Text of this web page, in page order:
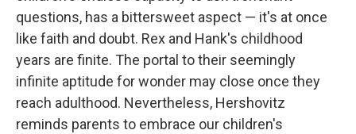
questions, has a bittersweet aspect — it's at once
like faith and doubt. Rex and Hank's childhood
years are finite. The portal to their seemingly
infinite aptitude for wonder may close once they
reach adulthood. Nevertheless, Hershovitz
reminds parents to embrace our children's